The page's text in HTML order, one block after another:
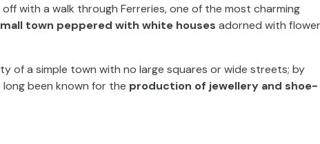
with a walk through Ferreries, one of the most charming
town peppered with white houses adorned with
of a simple town with no large squares or wide streets; by
been known for the production of jewellery and shoe-